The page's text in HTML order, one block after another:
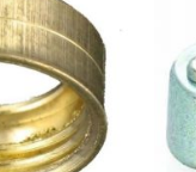
ADD TO
WISHLIST